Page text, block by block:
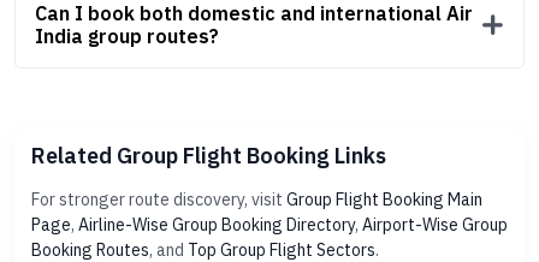
Can I book both domestic and international Air
India group routes?
Related Group Flight Booking Links
For stronger route discovery, visit Group Flight Booking Main
Page, Airline-Wise Group Booking Directory, Airport-Wise Group
Booking Routes, and Top Group Flight Sectors.